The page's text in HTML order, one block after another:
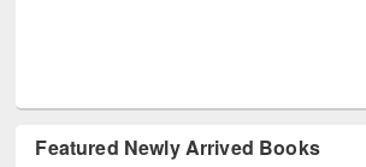
Featured Newly Arrived Books